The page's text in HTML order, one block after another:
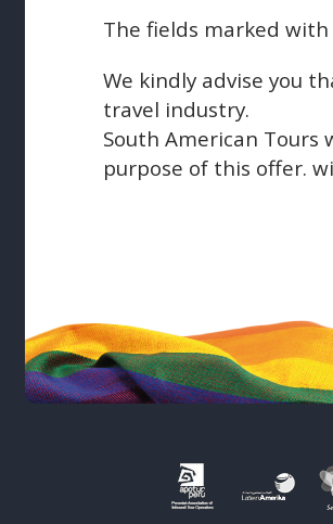
The fields marked with
We kindly advise you
travel industry.
South American
purpose of this offer.